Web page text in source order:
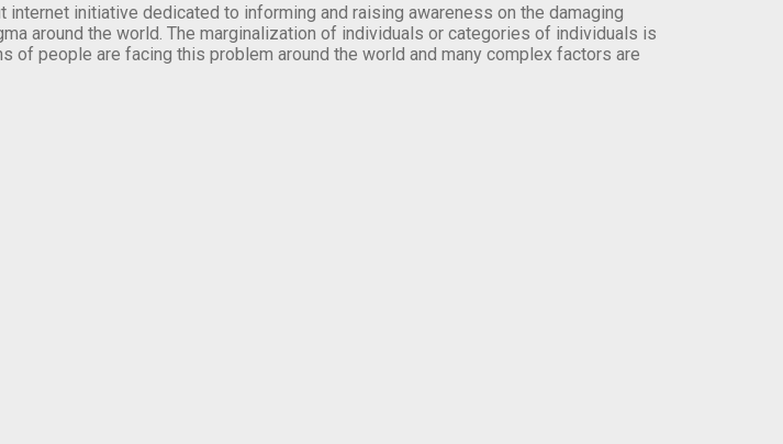
internet initiative dedicated to informing and raising awareness on the damaging
around the world. The marginalization of individuals or categories of individuals is
of people are facing this problem around the world and many complex factors are